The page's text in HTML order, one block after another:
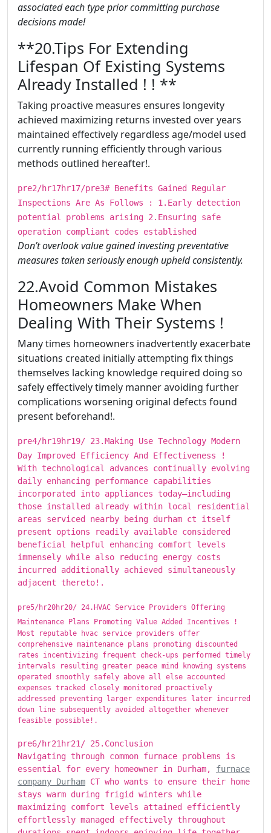
associated each type prior committing purchase
decisions made!
​​​**20.Tips For Extending
Lifespan Of Existing Systems
Already Installed ! ! **
Taking proactive measures ensures longevity
achieved maximizing returns invested over years
maintained effectively regardless age/model used
currently running efficiently through various
methods outlined hereafter!.
pre2/hr17hr17/pre3# Benefits Gained Regular
Inspections Are As Follows : 1.Early detection
potential problems arising 2.Ensuring safe
operation compliant codes established
Don’t overlook value gained investing preventative
measures taken seriously enough upheld consistently.
​​​22.Avoid Common Mistakes
Homeowners Make When
Dealing With Their Systems !
Many times homeowners inadvertently exacerbate
situations created initially attempting fix things
themselves lacking knowledge required doing so
safely effectively timely manner avoiding further
complications worsening original defects found
present beforehand!.
pre4/hr19hr19/ ​​​23.Making Use Technology Modern
Day Improved Efficiency And Effectiveness !
With technological advances continually evolving
daily enhancing performance capabilities
incorporated into appliances today—including
those installed already within local residential
areas serviced nearby being durham ct itself
present options readily available considered
beneficial helpful enhancing comfort levels
immensely while also reducing energy costs
incurred additionally achieved simultaneously
adjacent thereto!.
pre5/hr20hr20/ ​​​24.HVAC Service Providers Offering
Maintenance Plans Promoting Value Added Incentives !
Most reputable hvac service providers offer
comprehensive maintenance plans promoting discounted
rates incentivizing frequent check-ups performed timely
intervals resulting greater peace mind knowing systems
operated smoothly safely above all else accounted
expenses tracked closely monitored proactively
addressed preventing larger expenditures later incurred
down line subsequently avoided altogether whenever
feasible possible!.
pre6/hr21hr21/ ​​​25.Conclusion
Navigating through common furnace problems is
essential for every homeowner in Durham, furnace
company Durham CT who wants to ensure their home
stays warm during frigid winters while
maximizing comfort levels attained efficiently
effortlessly managed effectively throughout